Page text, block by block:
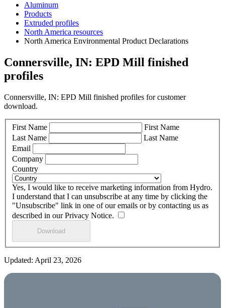
Aluminum
Products
Extruded profiles
North America resources
North America Environmental Product Declarations
Connersville, IN: EPD Mill finished
profiles
Connersville, IN: EPD Mill finished profiles for customer
download.
First Name
First Name
Last Name
Last Name
Email
Company
Country
Yes, I would like to receive marketing information from Hydro.
I understand that I can unsubscribe at any time by clicking the
"Unsubscribe" link in one of our emails or by contacting us as
described in our Privacy Notice.
Updated: April 23, 2026